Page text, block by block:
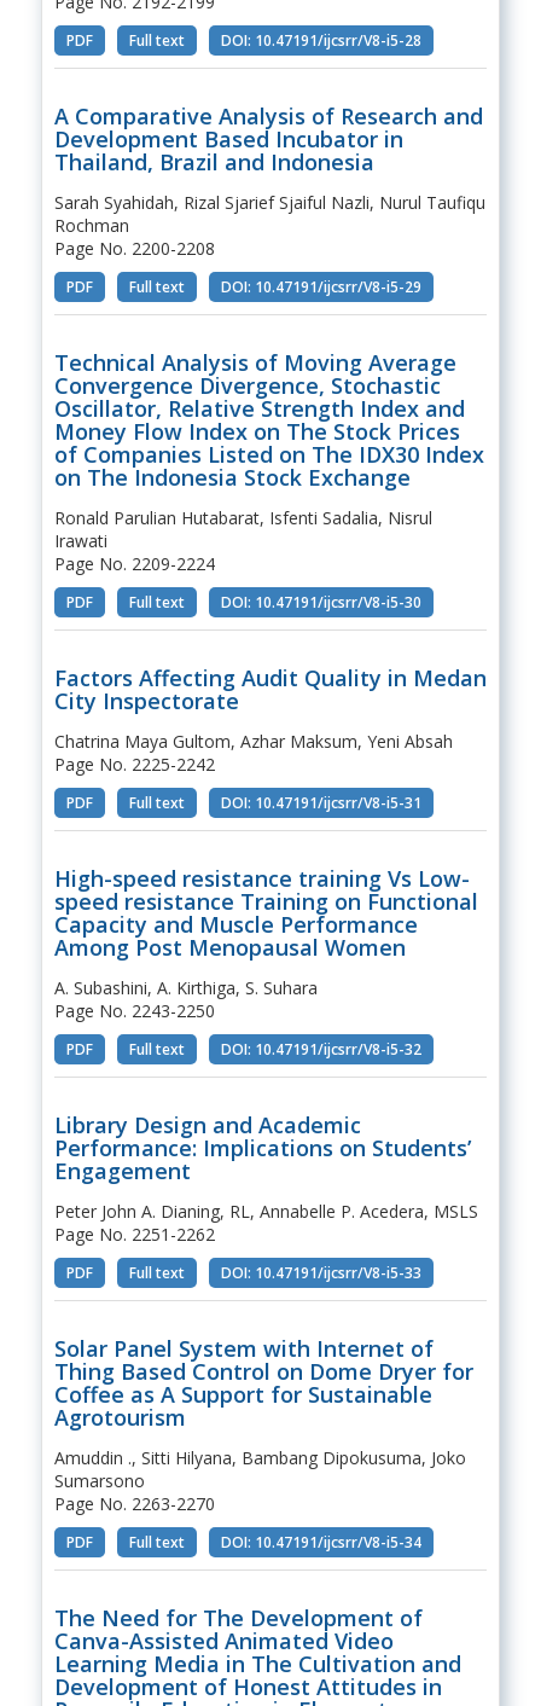
PDF Full text DOI: 10.47191/ijcsrr/V8-i5-28
A Comparative Analysis of Research and
Development Based Incubator in
Thailand, Brazil and Indonesia
Sarah Syahidah, Rizal Sjarief Sjaiful Nazli, Nurul Taufiqu
Rochman
Page No. 2200-2208
PDF Full text DOI: 10.47191/ijcsrr/V8-i5-29
Technical Analysis of Moving Average
Convergence Divergence, Stochastic
Oscillator, Relative Strength Index and
Money Flow Index on The Stock Prices
of Companies Listed on The IDX30 Index
on The Indonesia Stock Exchange
Ronald Parulian Hutabarat, Isfenti Sadalia, Nisrul
Irawati
Page No. 2209-2224
PDF Full text DOI: 10.47191/ijcsrr/V8-i5-30
Factors Affecting Audit Quality in Medan
City Inspectorate
Chatrina Maya Gultom, Azhar Maksum, Yeni Absah
Page No. 2225-2242
PDF Full text DOI: 10.47191/ijcsrr/V8-i5-31
High-speed resistance training Vs Low-
speed resistance Training on Functional
Capacity and Muscle Performance
Among Post Menopausal Women
A. Subashini, A. Kirthiga, S. Suhara
Page No. 2243-2250
PDF Full text DOI: 10.47191/ijcsrr/V8-i5-32
Library Design and Academic
Performance: Implications on Students’
Engagement
Peter John A. Dianing, RL, Annabelle P. Acedera, MSLS
Page No. 2251-2262
PDF Full text DOI: 10.47191/ijcsrr/V8-i5-33
Solar Panel System with Internet of
Thing Based Control on Dome Dryer for
Coffee as A Support for Sustainable
Agrotourism
Amuddin ., Sitti Hilyana, Bambang Dipokusuma, Joko
Sumarsono
Page No. 2263-2270
PDF Full text DOI: 10.47191/ijcsrr/V8-i5-34
The Need for The Development of
Canva-Assisted Animated Video
Learning Media in The Cultivation and
Development of Honest Attitudes in